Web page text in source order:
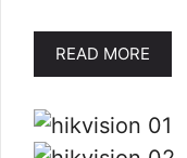
READ MORE